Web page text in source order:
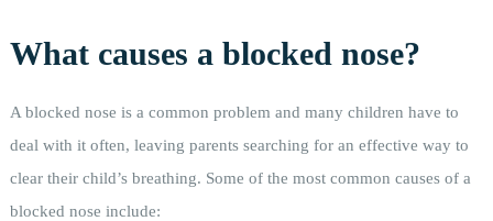
What causes a blocked nose?
A blocked nose is a common problem and many children have to
deal with it often, leaving parents searching for an effective way to
clear their child’s breathing. Some of the most common causes of a
blocked nose include: